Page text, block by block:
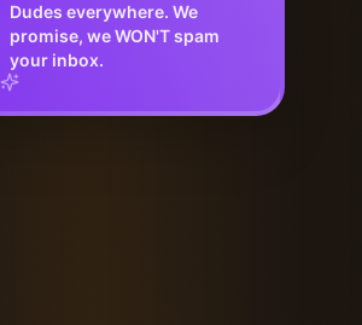
Dudes everywhere. We
promise, we WON'T spam
your inbox.